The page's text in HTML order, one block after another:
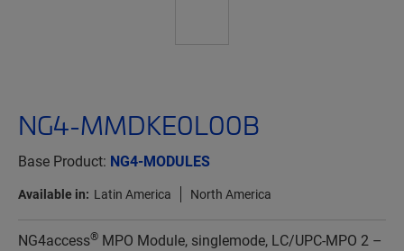
NG4-MMDKE0L00B
Base Product: NG4-MODULES
Available in: Latin America North America
NG4access® MPO Module, singlemode, LC/UPC-MPO 2 –